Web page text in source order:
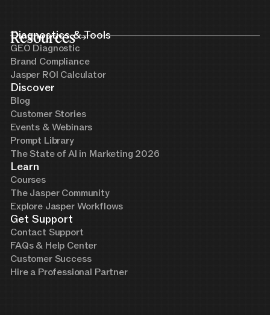
Resources
Diagnostics & Tools
GEO Diagnostic
Brand Compliance
Jasper ROI Calculator
Discover
Blog
Customer Stories
Events & Webinars
Prompt Library
The State of AI in Marketing 2026
Learn
Courses
The Jasper Community
Explore Jasper Workflows
Get Support
Contact Support
FAQs & Help Center
Customer Success
Hire a Professional Partner